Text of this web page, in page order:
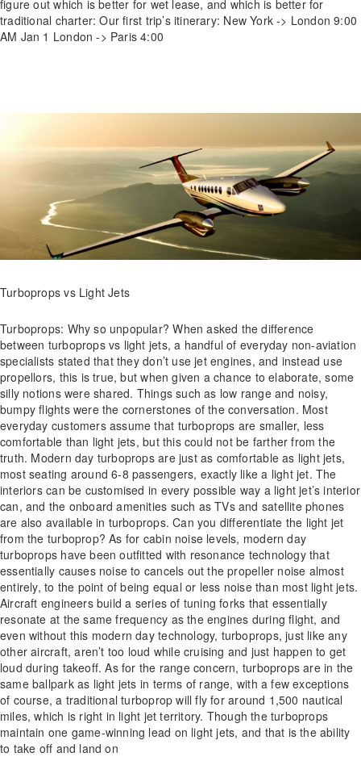
figure out which is better for wet lease, and which is better for
traditional charter: Our first trip’s itinerary: New York -> London 9:00
AM Jan 1 London -> Paris 4:00
Turboprops vs Light Jets
Turboprops: Why so unpopular? When asked the difference
between turboprops vs light jets, a handful of everyday non-aviation
specialists stated that they don’t use jet engines, and instead use
propellors, this is true, but when given a chance to elaborate, some
silly notions were shared. Things such as low range and noisy,
bumpy flights were the cornerstones of the conversation. Most
everyday customers assume that turboprops are smaller, less
comfortable than light jets, but this could not be farther from the
truth. Modern day turboprops are just as comfortable as light jets,
most seating around 6-8 passengers, exactly like a light jet. The
interiors can be customised in every possible way a light jet’s interior
can, and the onboard amenities such as TVs and satellite phones
are also available in turboprops. Can you differentiate the light jet
from the turboprop? As for cabin noise levels, modern day
turboprops have been outfitted with resonance technology that
essentially causes noise to cancels out the propeller noise almost
entirely, to the point of being equal or less noise than most light jets.
Aircraft engineers build a series of tuning forks that essentially
resonate at the same frequency as the engines during flight, and
even without this modern day technology, turboprops, just like any
other aircraft, aren’t too loud while cruising and just happen to get
loud during takeoff. As for the range concern, turboprops are in the
same ballpark as light jets in terms of range, with a few exceptions
of course, a traditional turboprop will fly for around 1,500 nautical
miles, which is right in light jet territory. Though the turboprops
maintain one game-winning lead on light jets, and that is the ability
to take off and land on